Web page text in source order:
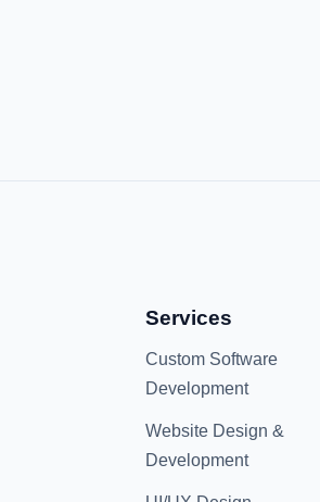
Services
Custom Software
Development
Website Design &
Development